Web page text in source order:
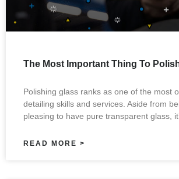
The Most Important Thing To
Polishing glass ranks as one of the most
detailing skills and services. Aside from
pleasing to have pure transparent glass,
READ MORE >